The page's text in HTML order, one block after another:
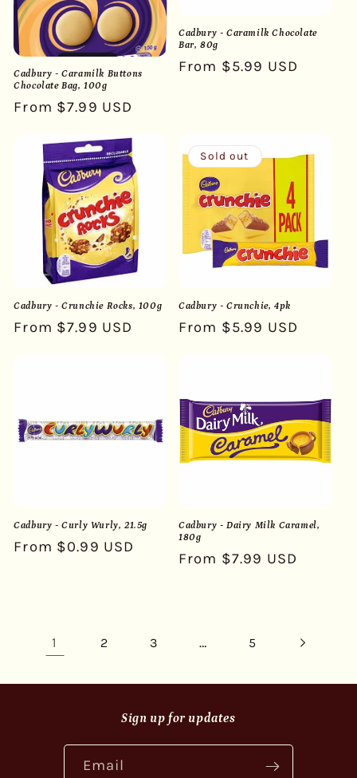
Cadbury - Caramilk Buttons
Chocolate Bag, 100g
Regular
From $7.99 USD
Cadbury - Caramilk Chocolate
Bar, 80g
Regular
From $5.99 USD
Cadbury - Crunchie Rocks, 100g
Regular
From $7.99 USD
Sold out
Cadbury - Crunchie, 4pk
Regular
From $5.99 USD
Cadbury - Curly Wurly, 21.5g
Regular
From $0.99 USD
Cadbury - Dairy Milk Caramel,
180g
Regular
From $7.99 USD
1 2 3 … 5
Sign up for updates
Email